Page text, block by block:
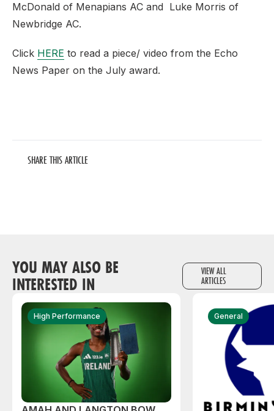
McDonald of Menapians AC and Luke Morris of
Newbridge AC.
Click HERE to read a piece/ video from the Echo
News Paper on the July award.
SHARE THIS ARTICLE
YOU MAY ALSO BE
INTERESTED IN
VIEW ALL
ARTICLES
High Performance General